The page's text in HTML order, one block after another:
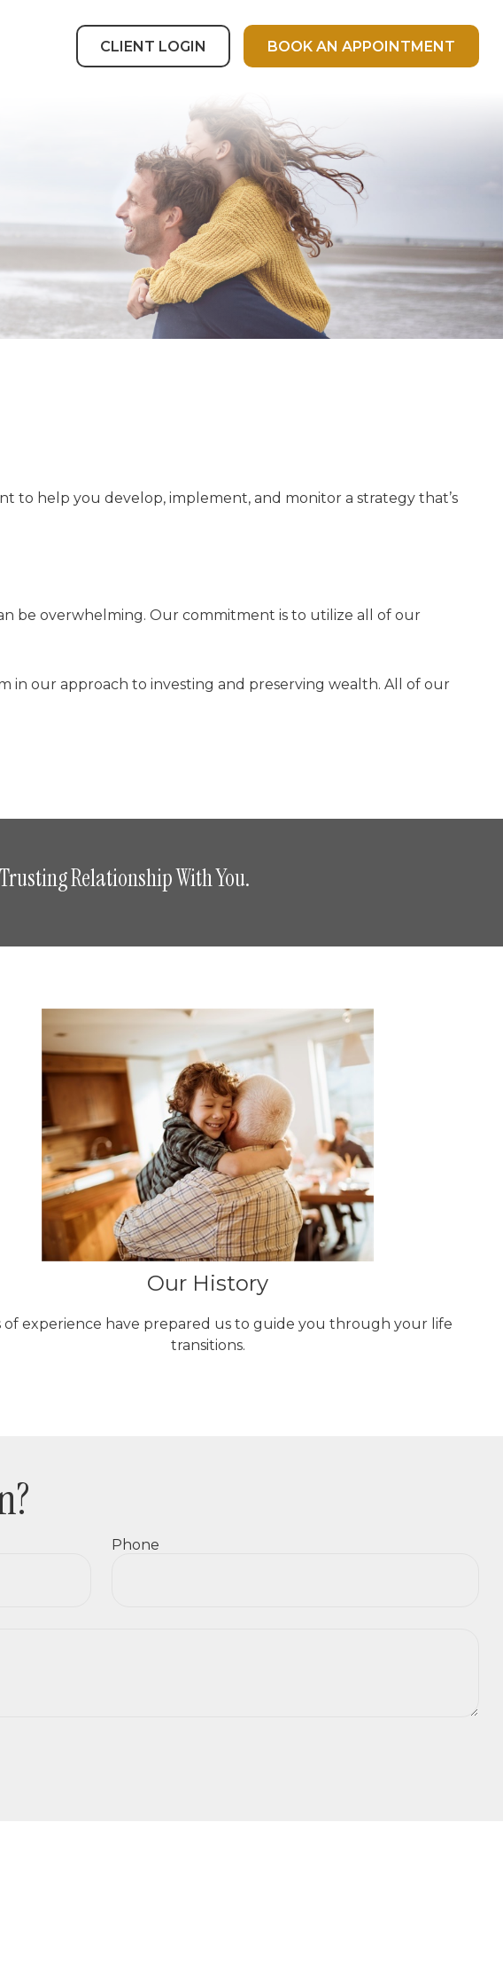
CLIENT LOGIN BOOK AN APPOINTMENT
to help you develop, implement, and monitor a strategy that’s
be overwhelming. Our commitment is to utilize all of our
in our approach to investing and preserving wealth. All of our
Relationship With You.
Our History
of experience have prepared us to guide you through your life
transitions.
Phone